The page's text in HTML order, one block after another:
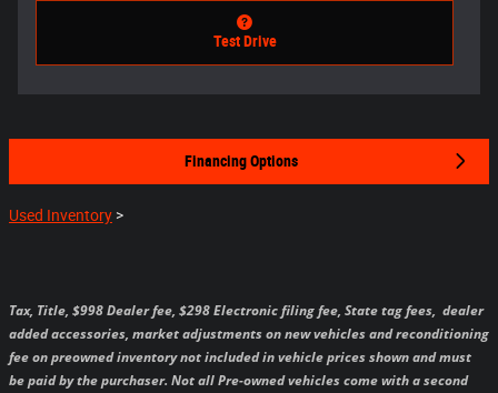
Test Drive
Financing Options
Used Inventory >
Tax, Title, $998 Dealer fee, $298 Electronic filing fee, State tag fees, dealer
added accessories, market adjustments on new vehicles and reconditioning
fee on preowned inventory not included in vehicle prices shown and must
be paid by the purchaser. Not all Pre-owned vehicles come with a second